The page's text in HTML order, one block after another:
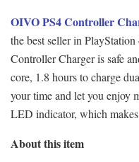
OIVO PS4 Controller
the best seller in
Controller Charger is safe
core, 1.8 hours to charge
your time and let you enjoy
LED indicator, which
About this item